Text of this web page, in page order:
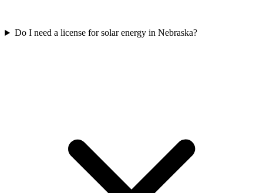
Do I need a license for solar energy in Nebraska?